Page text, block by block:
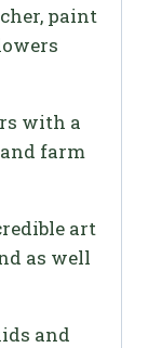
paint
with a
farm
art
as well
and